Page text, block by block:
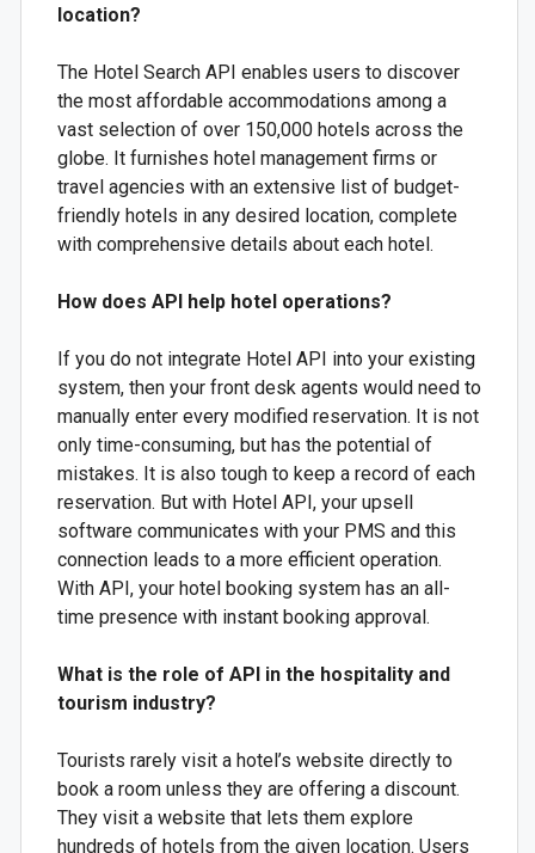
location?
The Hotel Search API enables users to discover
the most affordable accommodations among a
vast selection of over 150,000 hotels across the
globe. It furnishes hotel management firms or
travel agencies with an extensive list of budget-
friendly hotels in any desired location, complete
with comprehensive details about each hotel.
How does API help hotel operations?
If you do not integrate Hotel API into your existing
system, then your front desk agents would need to
manually enter every modified reservation. It is not
only time-consuming, but has the potential of
mistakes. It is also tough to keep a record of each
reservation. But with Hotel API, your upsell
software communicates with your PMS and this
connection leads to a more efficient operation.
With API, your hotel booking system has an all-
time presence with instant booking approval.
What is the role of API in the hospitality and
tourism industry?
Tourists rarely visit a hotel’s website directly to
book a room unless they are offering a discount.
They visit a website that lets them explore
hundreds of hotels from the given location. Users